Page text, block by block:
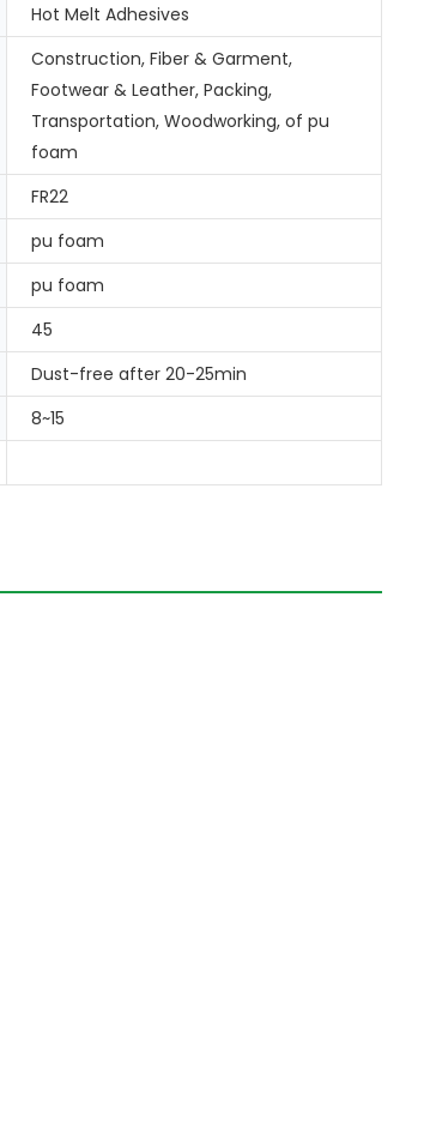
Hot Melt Adhesives
Construction, Fiber & Garment,
Footwear & Leather, Packing,
Transportation, Woodworking, of pu
foam
FR22
pu foam
pu foam
45
Dust-free after 20-25min
8~15